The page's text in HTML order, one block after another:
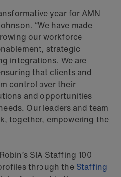
year for AMN
“We have made
our workforce
strategic
integrations. We are
that clients and
control over their
and opportunities
Our leaders and team
together, empowering the
SIA Staffing 100
through the Staffing